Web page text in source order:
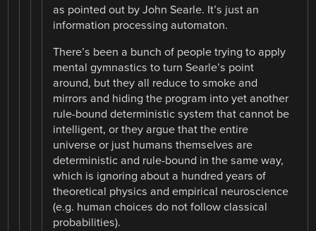
as pointed out by John Searle. It’s just an
information processing automaton.
There’s been a bunch of people trying to apply
mental gymnastics to turn Searle’s point
around, but they all reduce to smoke and
mirrors and hiding the program into yet another
rule-bound deterministic system that cannot be
intelligent, or they argue that the entire
universe or just humans themselves are
deterministic and rule-bound in the same way,
which is ignoring about a hundred years of
theoretical physics and empirical neuroscience
(e.g. human choices do not follow classical
probabilities).